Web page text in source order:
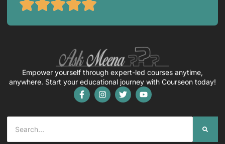
Empower yourself through expert-led courses anytime,
anywhere. Start your educational journey with Courseon today!